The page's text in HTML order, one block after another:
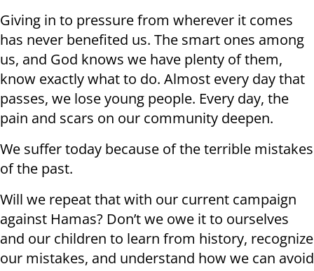
Giving in to pressure from wherever it comes
has never benefited us. The smart ones among
us, and God knows we have plenty of them,
know exactly what to do. Almost every day that
passes, we lose young people. Every day, the
pain and scars on our community deepen.
We suffer today because of the terrible mistakes
of the past.
Will we repeat that with our current campaign
against Hamas? Don’t we owe it to ourselves
and our children to learn from history, recognize
our mistakes, and understand how we can avoid